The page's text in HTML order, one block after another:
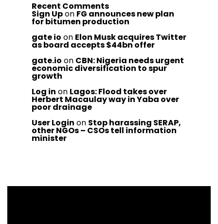
Recent Comments
Sign Upon FG announces new plan
for bitumen production
gate io on Elon Musk acquires Twitter
as board accepts $44bn offer
gate.io on CBN: Nigeria needs urgent
economic diversification to spur
growth
Log in on Lagos: Flood takes over
Herbert Macaulay way in Yaba over
poor drainage
User Login on Stop harassing SERAP,
other NGOs – CSOs tell information
minister